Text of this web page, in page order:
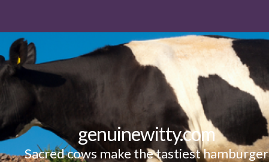
genuinewitty.com
Sacred cows make the tastiest hamburger